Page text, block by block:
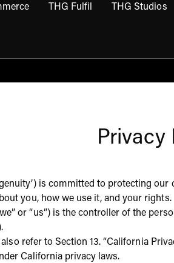
THG Fulfil THG Studios
Privacy
is committed to protecting
you, how we use it, and your rights.
or “us”) is the controller of the
refer to Section 13. “California
California privacy laws.